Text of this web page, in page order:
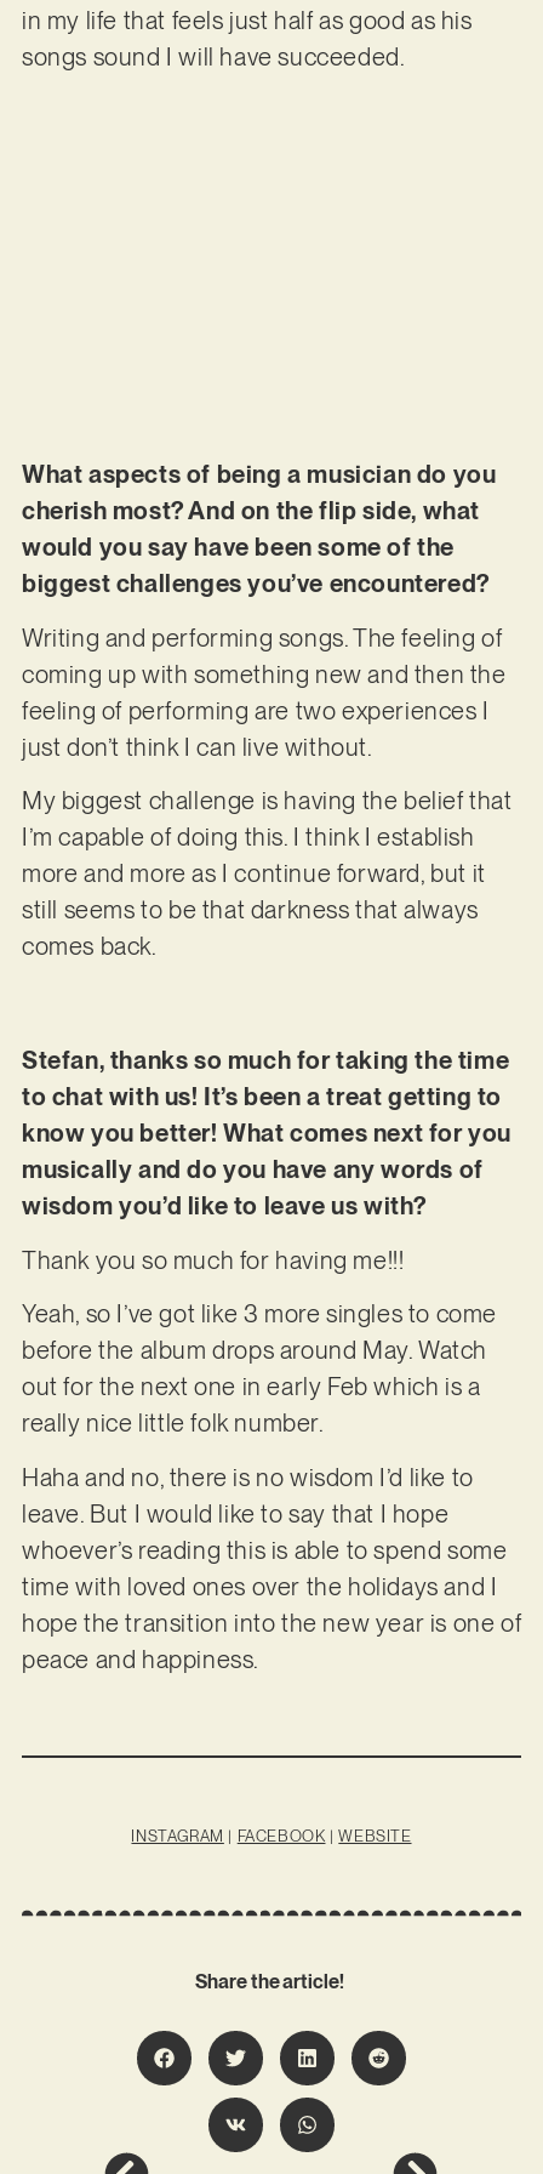
in my life that feels just half as good as his
songs sound I will have succeeded.
What aspects of being a musician do you
cherish most? And on the flip side, what
would you say have been some of the
biggest challenges you’ve encountered?
Writing and performing songs. The feeling of
coming up with something new and then the
feeling of performing are two experiences I
just don’t think I can live without.
My biggest challenge is having the belief that
I’m capable of doing this. I think I establish
more and more as I continue forward, but it
still seems to be that darkness that always
comes back.
Stefan, thanks so much for taking the time
to chat with us! It’s been a treat getting to
know you better! What comes next for you
musically and do you have any words of
wisdom you’d like to leave us with?
Thank you so much for having me!!!
Yeah, so I’ve got like 3 more singles to come
before the album drops around May. Watch
out for the next one in early Feb which is a
really nice little folk number.
Haha and no, there is no wisdom I’d like to
leave. But I would like to say that I hope
whoever’s reading this is able to spend some
time with loved ones over the holidays and I
hope the transition into the new year is one of
peace and happiness.
INSTAGRAM | FACEBOOK |WEBSITE
Share the article!